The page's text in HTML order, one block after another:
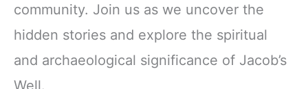
community. Join us as we uncover the
hidden stories and explore the spiritual
and archaeological significance of Jacob’s
Well.